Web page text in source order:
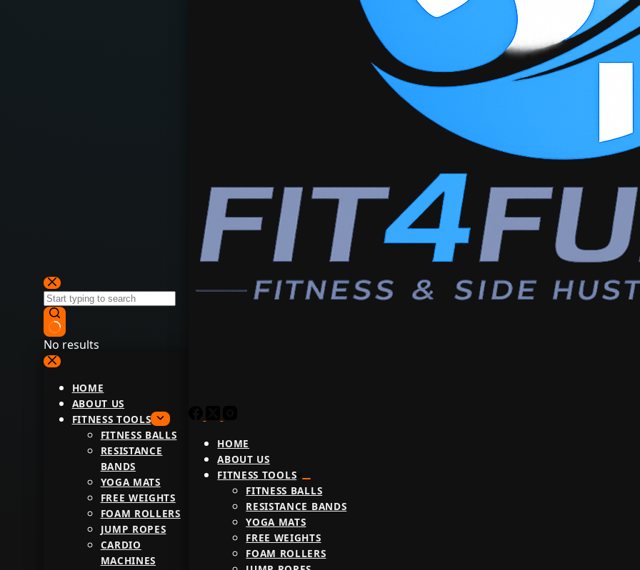
No results
HOME
ABOUT US
FITNESS TOOLS
FITNESS BALLS
RESISTANCE
BANDS
YOGA MATS
FREE WEIGHTS
FOAM ROLLERS
JUMP ROPES
CARDIO
MACHINES
HOME
ABOUT US
FITNESS TOOLS
FITNESS BALLS
RESISTANCE BANDS
YOGA MATS
FREE WEIGHTS
FOAM ROLLERS